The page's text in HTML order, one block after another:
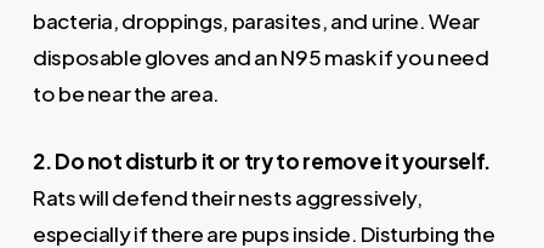
bacteria, droppings, parasites, and urine. Wear
disposable gloves and an N95 mask if you need
to be near the area.
2. Do not disturb it or try to remove it yourself.
Rats will defend their nests aggressively,
especially if there are pups inside. Disturbing the